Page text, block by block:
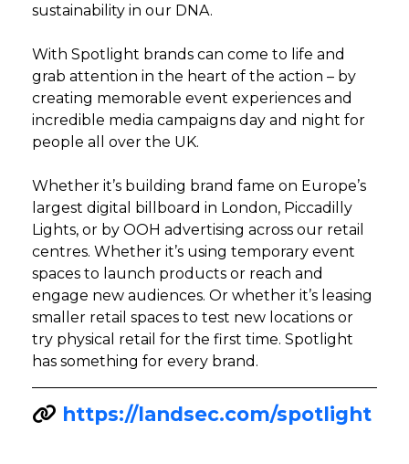
sustainability in our DNA.
With Spotlight brands can come to life and
grab attention in the heart of the action – by
creating memorable event experiences and
incredible media campaigns day and night for
people all over the UK.
Whether it’s building brand fame on Europe’s
largest digital billboard in London, Piccadilly
Lights, or by OOH advertising across our retail
centres. Whether it’s using temporary event
spaces to launch products or reach and
engage new audiences. Or whether it’s leasing
smaller retail spaces to test new locations or
try physical retail for the first time. Spotlight
has something for every brand.
https://landsec.com/spotlight